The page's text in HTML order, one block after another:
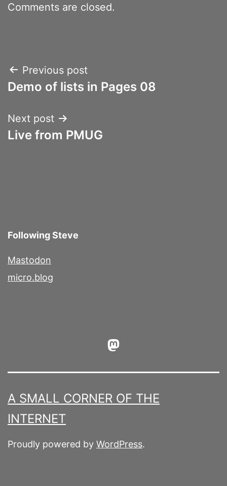
Comments are closed.
Post
navigation
Previous post
Demo of lists in Pages 08
Next post
Live from PMUG
Following Steve
Mastodon
micro.blog
Mastodon
A SMALL CORNER OF THE
INTERNET
Proudly powered by WordPress.